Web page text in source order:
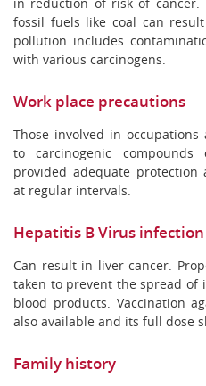
fossil fuels like coal can
pollution includes
with various carcinogens.
Work place precautions
Those involved in
to carcinogenic
provided adequate
at regular intervals.
Hepatitis B Virus infection
Can result in liver cancer.
taken to prevent the spread of
blood products. Vaccination
also available and its full dose
Family history